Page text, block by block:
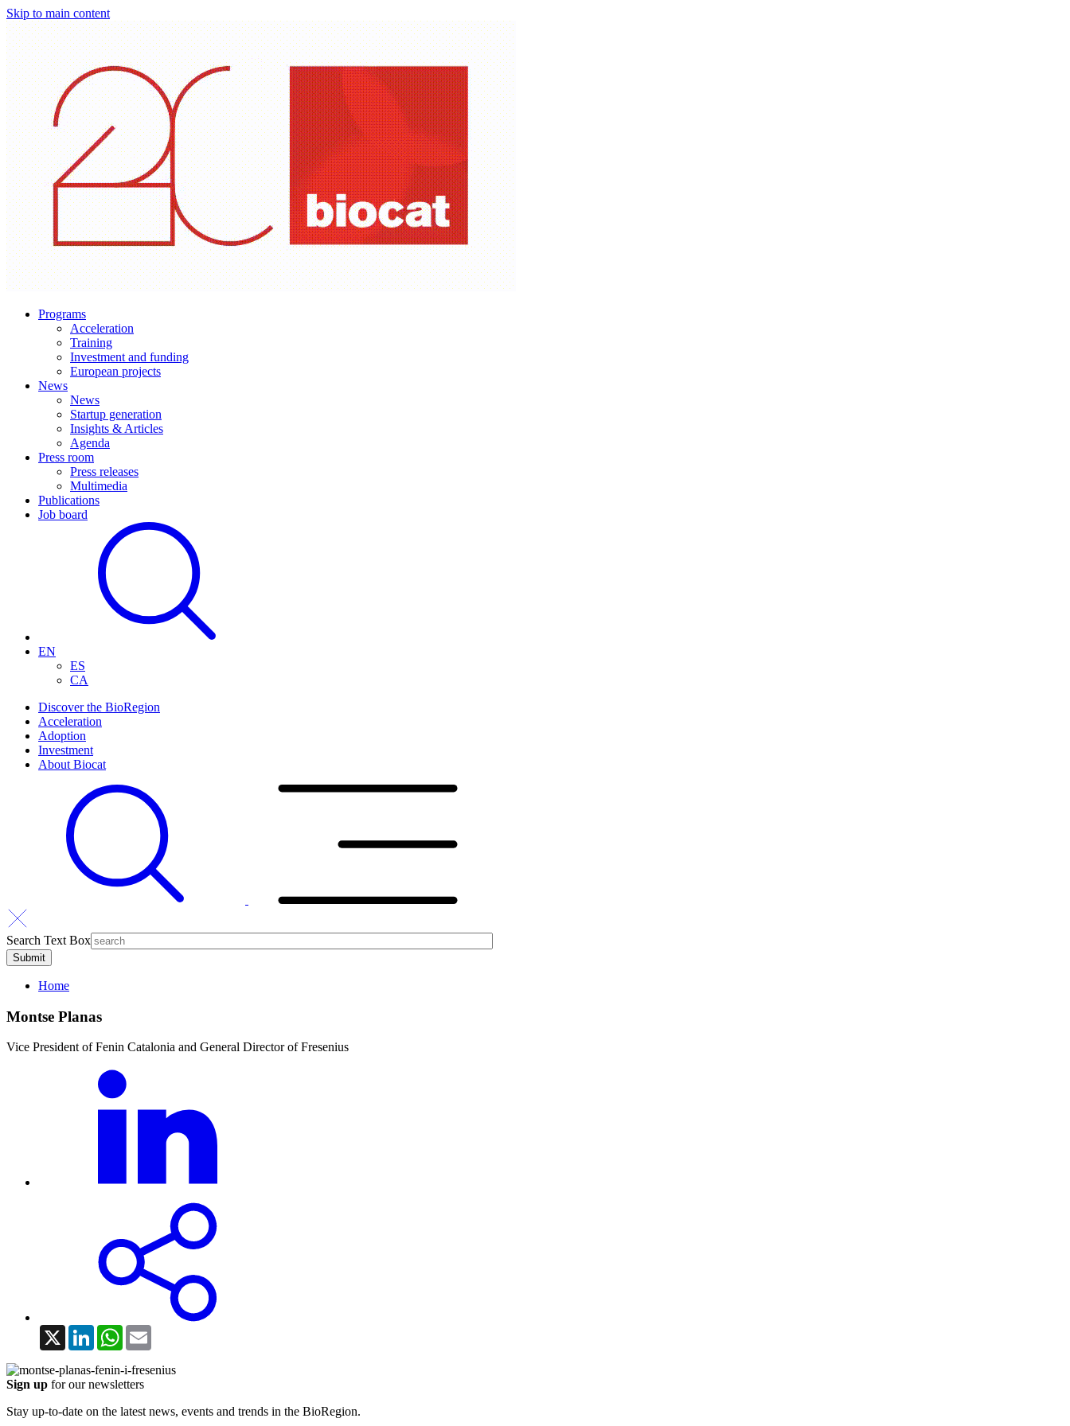
Skip to main content
Programs
Acceleration
Training
Investment and funding
European projects
News
News
Startup generation
Insights & Articles
Agenda
Press room
Press releases
Multimedia
Publications
Job board
EN
ES
CA
Discover the BioRegion
Acceleration
Adoption
Investment
About Biocat
Search Text Box
Home
Montse Planas
Vice President of Fenin Catalonia and General Director of Fresenius
X LinkedInWhatsApp
Sign up for our newsletters
Stay up-to-date on the latest news, events and trends in the BioRegion.